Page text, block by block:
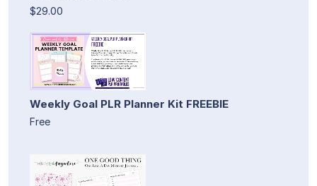
$29.00
Weekly Goal PLR Planner Kit FREEBIE
Free